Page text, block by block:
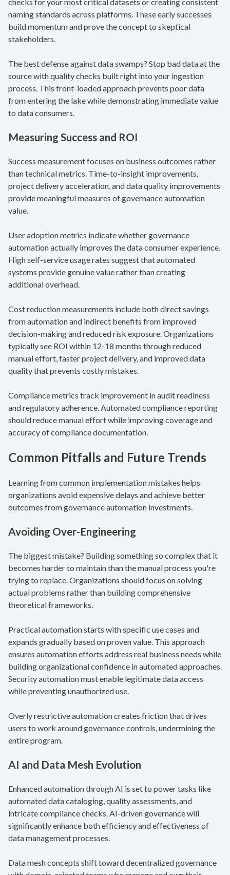
naming standards across platforms. These early successes
build momentum and prove the concept to skeptical
stakeholders.
The best defense against data swamps? Stop bad data at the
source with quality checks built right into your ingestion
process. This front-loaded approach prevents poor data
from entering the lake while demonstrating immediate value
to data consumers.
Measuring Success and ROI
Success measurement focuses on business outcomes rather
than technical metrics. Time-to-insight improvements,
project delivery acceleration, and data quality improvements
provide meaningful measures of governance automation
value.
User adoption metrics indicate whether governance
automation actually improves the data consumer experience.
High self-service usage rates suggest that automated
systems provide genuine value rather than creating
additional overhead.
Cost reduction measurements include both direct savings
from automation and indirect benefits from improved
decision-making and reduced risk exposure. Organizations
typically see ROI within 12-18 months through reduced
manual effort, faster project delivery, and improved data
quality that prevents costly mistakes.
Compliance metrics track improvement in audit readiness
and regulatory adherence. Automated compliance reporting
should reduce manual effort while improving coverage and
accuracy of compliance documentation.
Common Pitfalls and Future Trends
Learning from common implementation mistakes helps
organizations avoid expensive delays and achieve better
outcomes from governance automation investments.
Avoiding Over-Engineering
The biggest mistake? Building something so complex that it
becomes harder to maintain than the manual process you're
trying to replace. Organizations should focus on solving
actual problems rather than building comprehensive
theoretical frameworks.
Practical automation starts with specific use cases and
expands gradually based on proven value. This approach
ensures automation efforts address real business needs while
building organizational confidence in automated approaches.
Security automation must enable legitimate data access
while preventing unauthorized use.
Overly restrictive automation creates friction that drives
users to work around governance controls, undermining the
entire program.
AI and Data Mesh Evolution
Enhanced automation through AI is set to power tasks like
automated data cataloging, quality assessments, and
intricate compliance checks. AI-driven governance will
significantly enhance both efficiency and effectiveness of
data management processes.
Data mesh concepts shift toward decentralized governance